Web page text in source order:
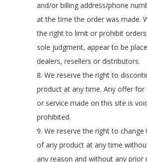
and/or billing address/phone
at the time the order was made.
the right to limit or prohibit
sole judgment, appear to be
dealers, resellers or distributors.
8. We reserve the right to
product at any time. Any offer for
or service made on this site is
prohibited.
9. We reserve the right to change
of any product at any time
any reason and without any prior